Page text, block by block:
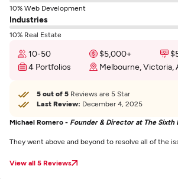
10% Web Development
Industries
10% Real Estate
10-50 $5,000+
4 Portfolios
Melbourne, Victoria,
5 out of 5 Reviews are 5 Star
Last Review: December 4, 2025
Michael Romero - Founder & Director at The Sixth
They went above and beyond to resolve all of the
View all 5 Reviews